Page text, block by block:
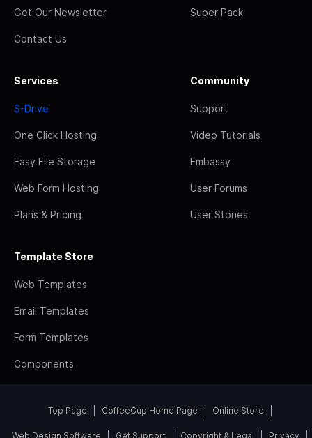
Get Our Newsletter
Contact Us
Super Pack
Services
S-Drive
One Click Hosting
Easy File Storage
Web Form Hosting
Plans & Pricing
Community
Support
Video Tutorials
Embassy
User Forums
User Stories
Template Store
Web Templates
Email Templates
Form Templates
Components
Top Page CoffeeCup Home Page Online Store
Web Design Software Get Support Copyright & Legal Privacy